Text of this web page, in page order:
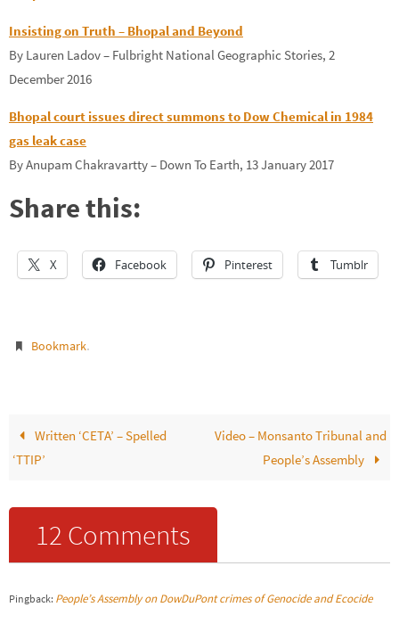
Insisting on Truth – Bhopal and Beyond
By Lauren Ladov – Fulbright National Geographic Stories, 2
December 2016
Bhopal court issues direct summons to Dow Chemical in 1984
gas leak case
By Anupam Chakravartty – Down To Earth, 13 January 2017
Share this:
X Facebook Pinterest Tumblr
Bookmark.
Written ‘CETA’ – Spelled
‘TTIP’
Video – Monsanto Tribunal and
People’s Assembly
12 Comments
Pingback: People’s Assembly on DowDuPont crimes of Genocide and Ecocide